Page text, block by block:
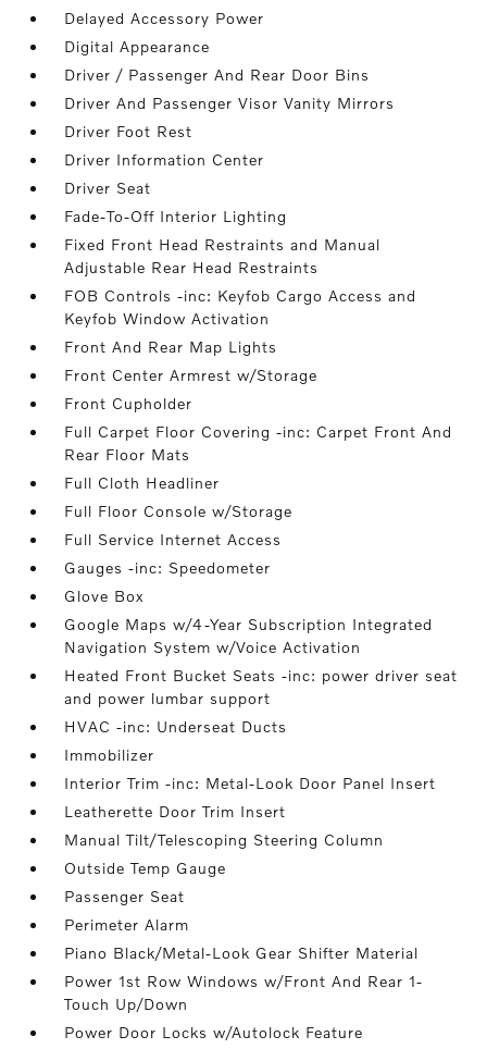
Delayed Accessory Power
Digital Appearance
Driver / Passenger And Rear Door Bins
Driver And Passenger Visor Vanity Mirrors
Driver Foot Rest
Driver Information Center
Driver Seat
Fade-To-Off Interior Lighting
Fixed Front Head Restraints and Manual
Adjustable Rear Head Restraints
FOB Controls -inc: Keyfob Cargo Access and
Keyfob Window Activation
Front And Rear Map Lights
Front Center Armrest w/Storage
Front Cupholder
Full Carpet Floor Covering -inc: Carpet Front And
Rear Floor Mats
Full Cloth Headliner
Full Floor Console w/Storage
Full Service Internet Access
Gauges -inc: Speedometer
Glove Box
Google Maps w/4-Year Subscription Integrated
Navigation System w/Voice Activation
Heated Front Bucket Seats -inc: power driver seat
and power lumbar support
HVAC -inc: Underseat Ducts
Immobilizer
Interior Trim -inc: Metal-Look Door Panel Insert
Leatherette Door Trim Insert
Manual Tilt/Telescoping Steering Column
Outside Temp Gauge
Passenger Seat
Perimeter Alarm
Piano Black/Metal-Look Gear Shifter Material
Power 1st Row Windows w/Front And Rear 1-
Touch Up/Down
Power Door Locks w/Autolock Feature